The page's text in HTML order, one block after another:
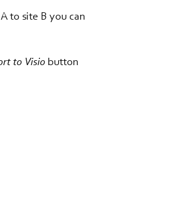
to site B you can
to Visio button